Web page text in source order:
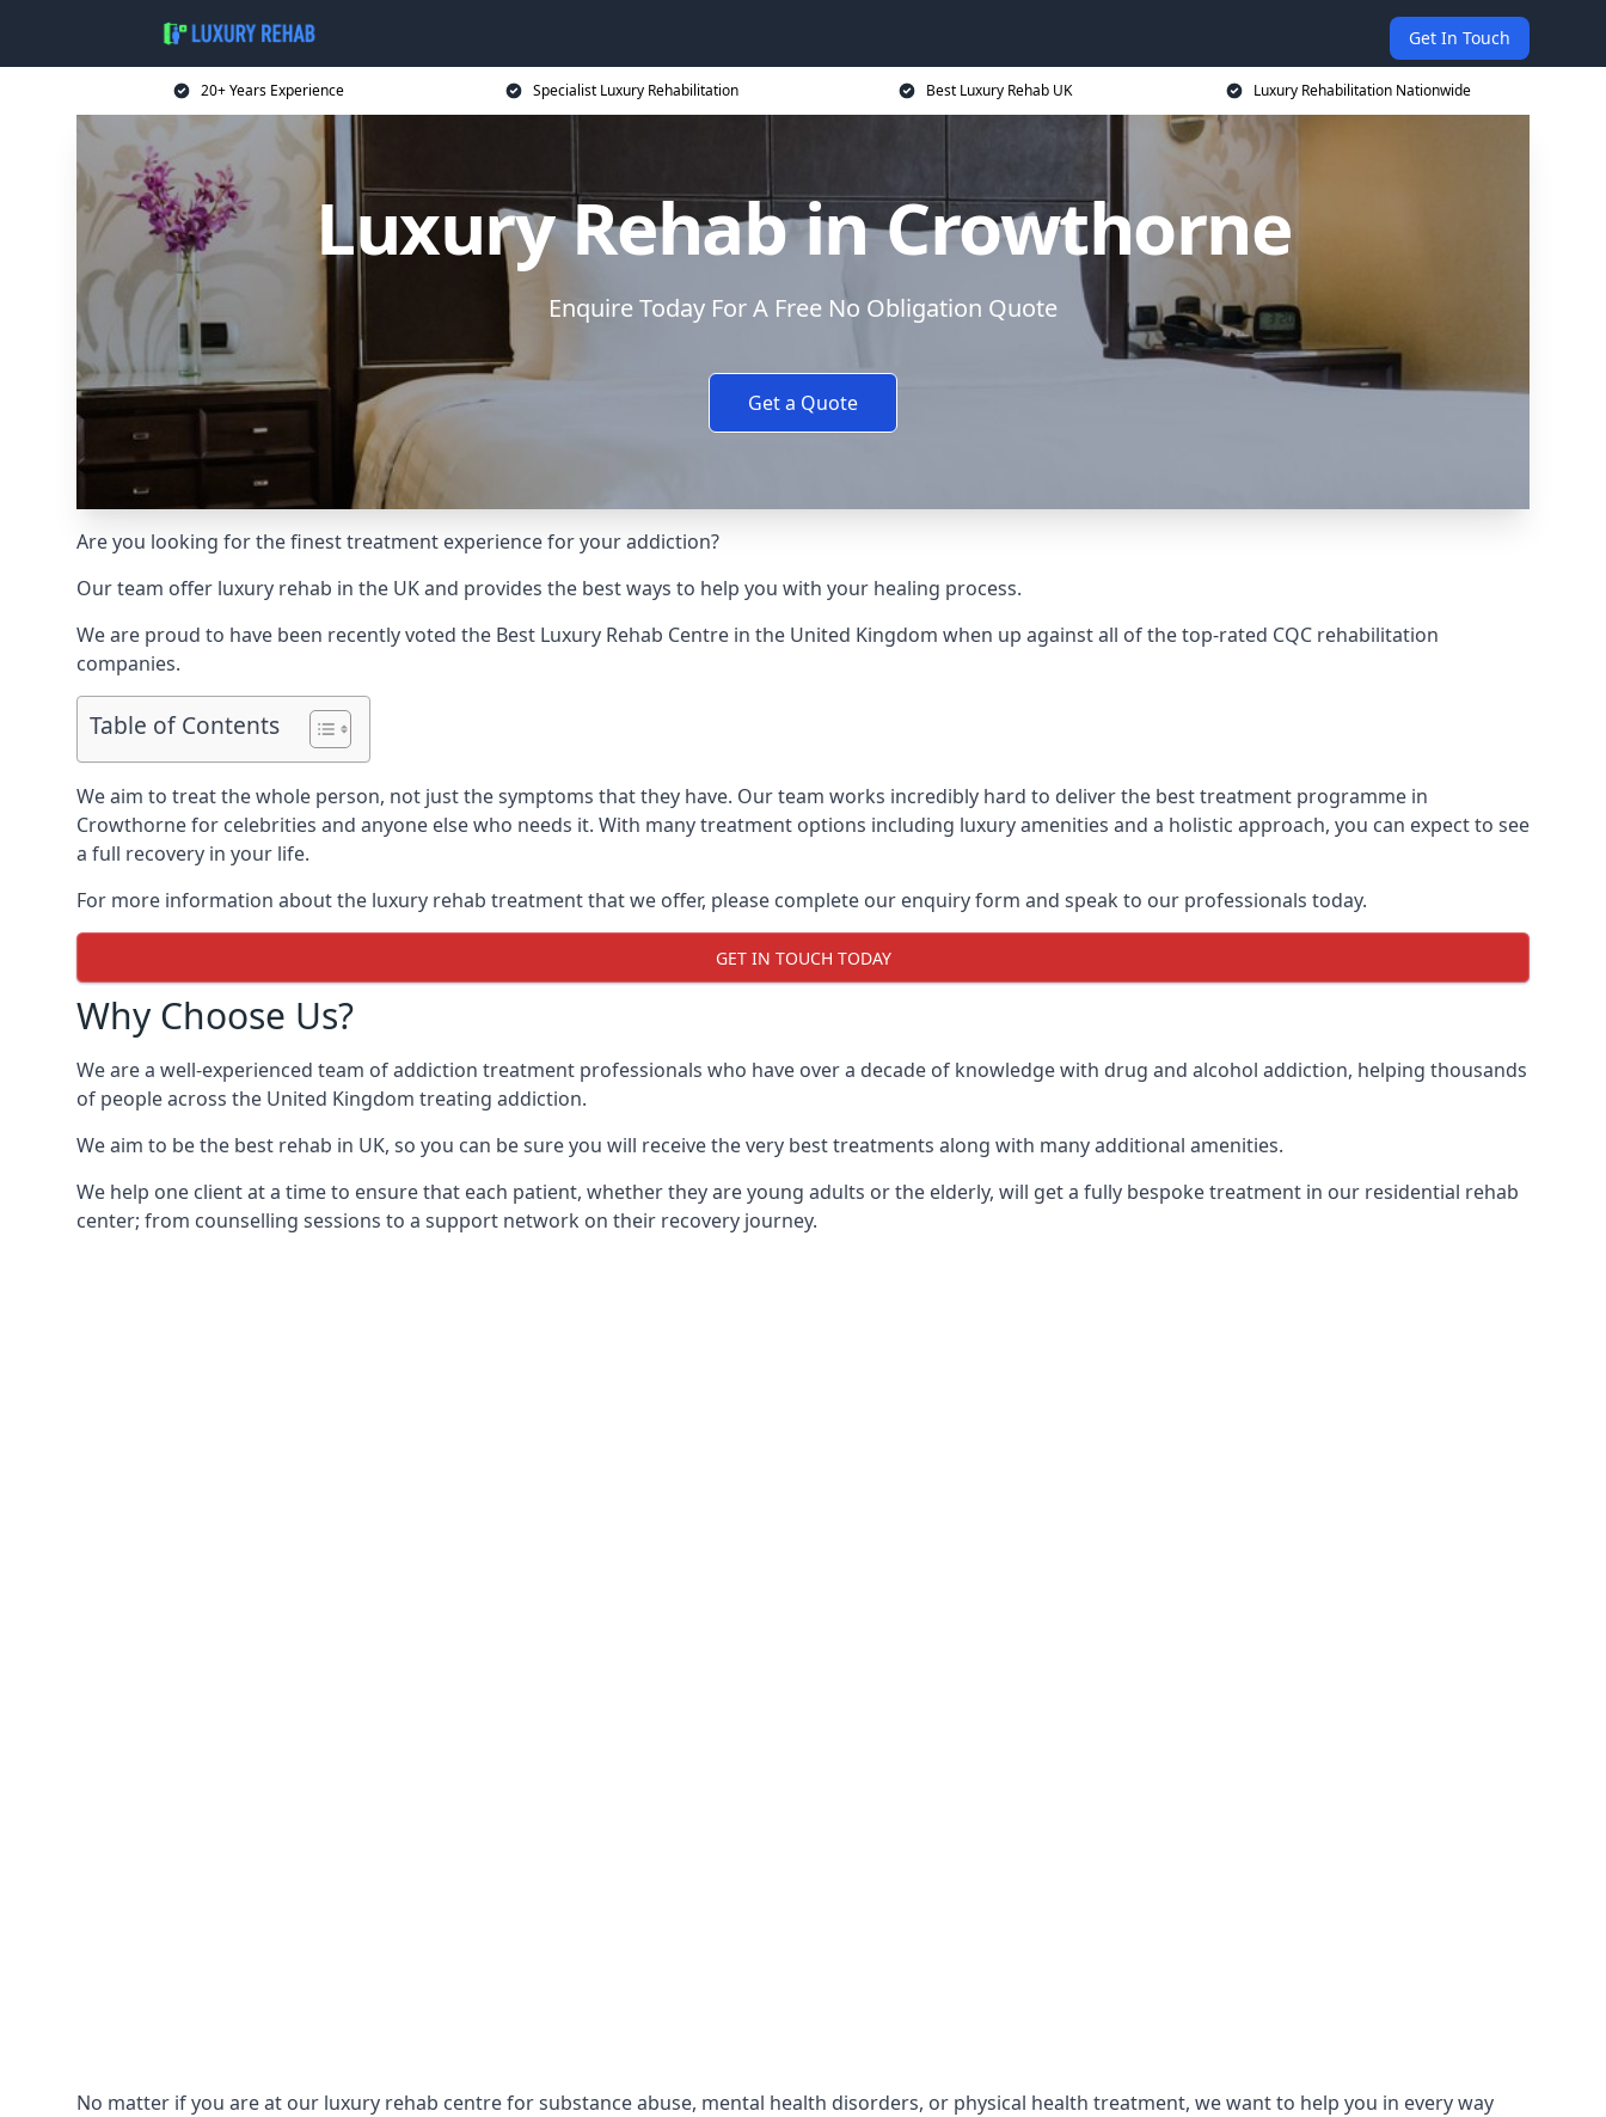
Get In Touch
20+ Years Experience Specialist Luxury Rehabilitation Best Luxury Rehab UK Luxury Rehabilitation Nationwide
Luxury Rehab in Crowthorne
Enquire Today For A Free No Obligation Quote
Get a Quote
Are you looking for the finest treatment experience for your addiction?
Our team offer luxury rehab in the UK and provides the best ways to help you with your healing process.
We are proud to have been recently voted the Best Luxury Rehab Centre in the United Kingdom when up against all of the top-rated CQC rehabilitation
companies.
Table of Contents
We aim to treat the whole person, not just the symptoms that they have. Our team works incredibly hard to deliver the best treatment programme in
Crowthorne for celebrities and anyone else who needs it. With many treatment options including luxury amenities and a holistic approach, you can expect to see
a full recovery in your life.
For more information about the luxury rehab treatment that we offer, please complete our enquiry form and speak to our professionals today.
GET IN TOUCH TODAY
Why Choose Us?
We are a well-experienced team of addiction treatment professionals who have over a decade of knowledge with drug and alcohol addiction, helping thousands
of people across the United Kingdom treating addiction.
We aim to be the best rehab in UK, so you can be sure you will receive the very best treatments along with many additional amenities.
We help one client at a time to ensure that each patient, whether they are young adults or the elderly, will get a fully bespoke treatment in our residential rehab
center; from counselling sessions to a support network on their recovery journey.
No matter if you are at our luxury rehab centre for substance abuse, mental health disorders, or physical health treatment, we want to help you in every way